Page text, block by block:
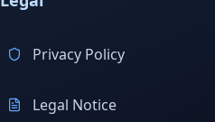
Privacy Policy
Legal Notice